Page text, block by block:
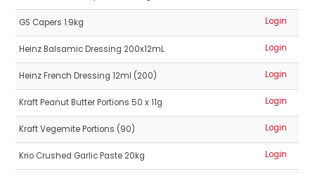
GS Capers 1.9kg Login
Heinz Balsamic Dressing 200x12mL Login
Heinz French Dressing 12ml (200) Login
Kraft Peanut Butter Portions 50 x 11g Login
Kraft Vegemite Portions (90) Login
Krio Crushed Garlic Paste 20kg Login